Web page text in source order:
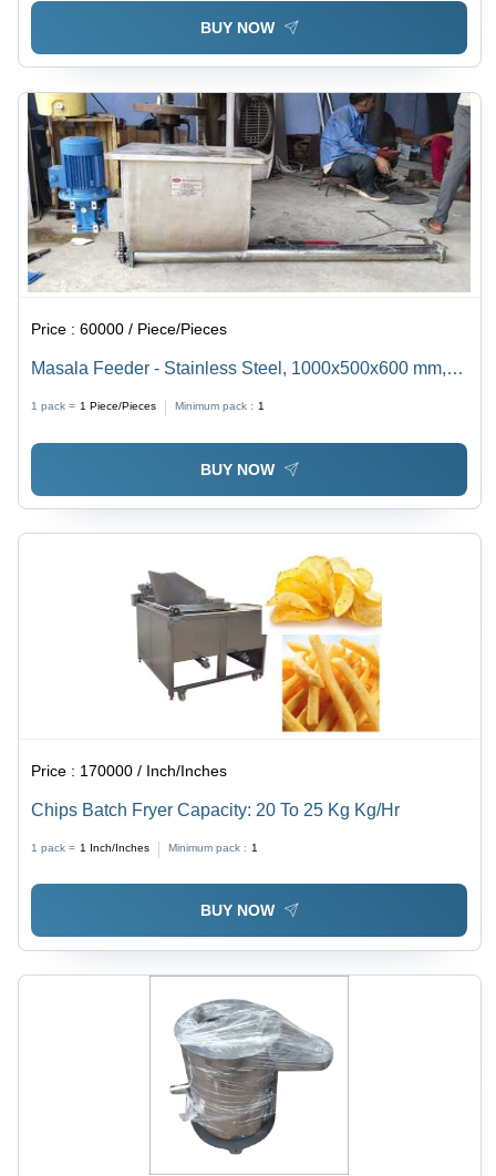
BUY NOW
Price :60000 / Piece/Pieces
Masala Feeder - Stainless Steel, 1000x500x600 mm,
Easy Operation, Efficient Mixing, Food Grade
1 pack = 1 Piece/Pieces Minimum pack : 1
BUY NOW
Price : 170000 / Inch/Inches
Chips Batch Fryer Capacity: 20 To 25 Kg Kg/Hr
1 pack = 1 Inch/Inches Minimum pack : 1
BUY NOW